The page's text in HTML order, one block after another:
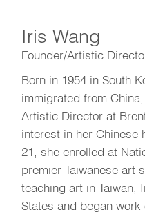
Iris Wang
Founder/Artistic
Born in 1954 in South
immigrated from
Artistic Director at
interest in her Chinese
21, she enrolled at
premier Taiwanese art
teaching art in Taiwan,
States and began work